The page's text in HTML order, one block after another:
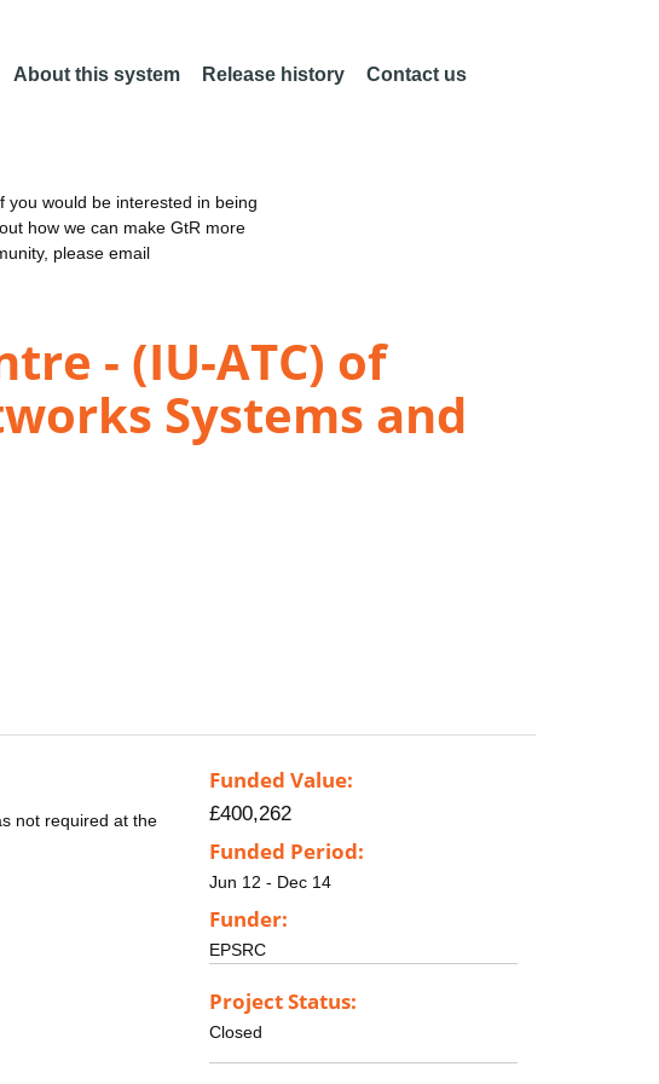
About this system Release history Contact us
you would be interested in being
how we can make GtR more
please email
- (IU-ATC) of
Systems and
not required at the
Funded Value:
£400,262
Funded Period:
Jun 12 - Dec 14
Funder:
EPSRC
Project Status:
Closed